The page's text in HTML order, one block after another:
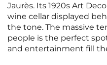
Jaurès. Its 1920s Art
wine cellar displayed
the tone. The massive
people is the perfect
and entertainment fill